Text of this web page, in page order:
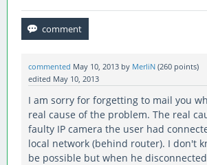
commented May 10, 2013 by MerliN (260 points)
edited May 10, 2013
I am sorry for forgetting to mail you
real cause of the problem. The real
faulty IP camera the user had
local network (behind router). I don't
be possible but when he